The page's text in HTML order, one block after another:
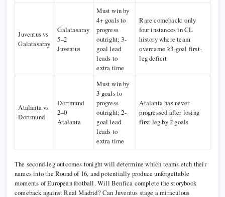
Juventus vs
Galatasaray
Galatasaray
5–2
Juventus
Must win by
4+ goals to
progress
outright; 3-
goal lead
leads to
extra time
Rare comeback: only
four instances in CL
history where team
overcame ≥3-goal first-
leg deficit
Atalanta vs
Dortmund
Dortmund
2–0
Atalanta
Must win by
3 goals to
progress
outright; 2-
goal lead
leads to
extra time
Atalanta has never
progressed after losing
first leg by 2 goals
The second-leg outcomes tonight will determine which teams etch their
names into the Round of 16, and potentially produce unforgettable
moments of European football. Will Benfica complete the storybook
comeback against Real Madrid? Can Juventus stage a miraculous